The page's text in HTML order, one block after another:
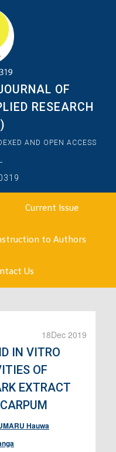
OF
RESEARCH
AND OPEN ACCESS
Current Issue
to Authors
Us
18Dec 2019
IN VITRO
OF
EXTRACT
Hauwa